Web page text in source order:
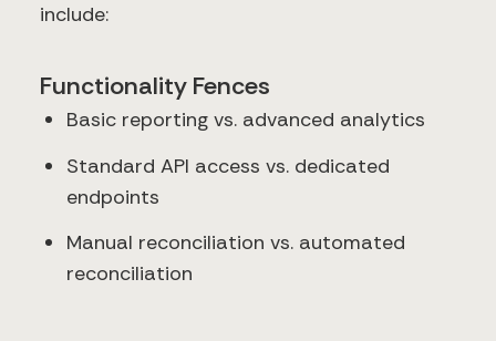
include:
Functionality Fences
Basic reporting vs. advanced analytics
Standard API access vs. dedicated
endpoints
Manual reconciliation vs. automated
reconciliation